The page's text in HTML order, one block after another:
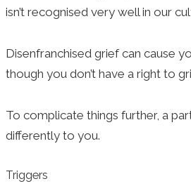
isn’t recognised very well in our
Disenfranchised grief can cause
though you don’t have a right to
To complicate things further, a
differently to you.
Triggers